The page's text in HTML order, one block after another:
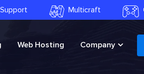
Multicraft
Web Hosting Company